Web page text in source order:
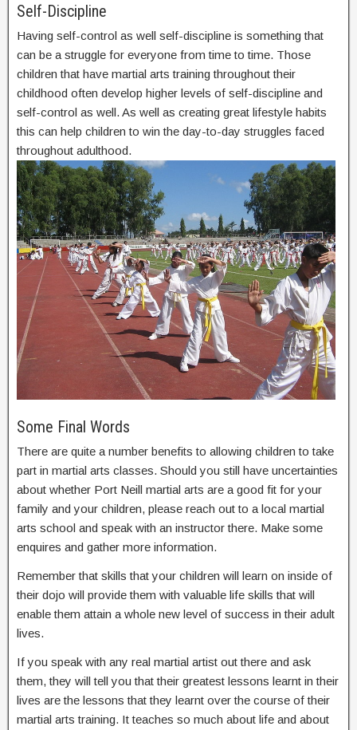
Self-Discipline
Having self-control as well self-discipline is something that
can be a struggle for everyone from time to time. Those
children that have martial arts training throughout their
childhood often develop higher levels of self-discipline and
self-control as well. As well as creating great lifestyle habits
this can help children to win the day-to-day struggles faced
throughout adulthood.
Some Final Words
There are quite a number benefits to allowing children to take
part in martial arts classes. Should you still have uncertainties
about whether Port Neill martial arts are a good fit for your
family and your children, please reach out to a local martial
arts school and speak with an instructor there. Make some
enquires and gather more information.
Remember that skills that your children will learn on inside of
their dojo will provide them with valuable life skills that will
enable them attain a whole new level of success in their adult
lives.
If you speak with any real martial artist out there and ask
them, they will tell you that their greatest lessons learnt in their
lives are the lessons that they learnt over the course of their
martial arts training. It teaches so much about life and about